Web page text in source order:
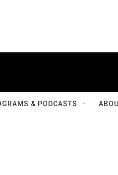
& PODCASTS